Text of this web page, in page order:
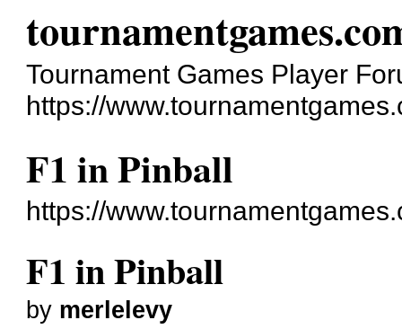
Tournament Games Player
https://
F1 in Pinball
https://
F1 in Pinball
by merlelevy